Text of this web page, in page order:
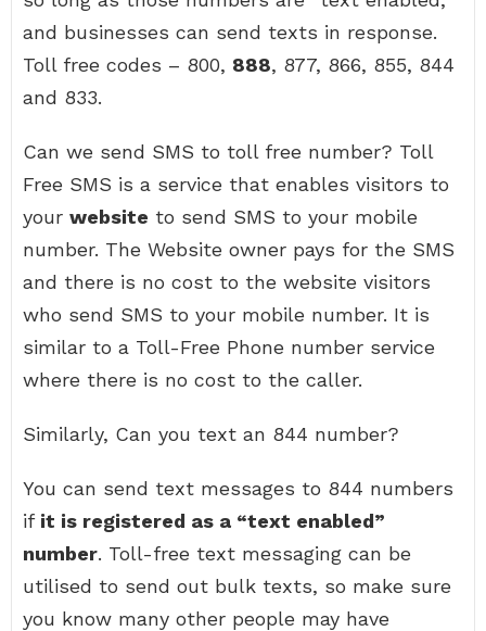
and businesses can send texts in response.
Toll free codes – 800, 888, 877, 866, 855, 844
and 833.
Can we send SMS to toll free number? Toll
Free SMS is a service that enables visitors to
your website to send SMS to your mobile
number. The Website owner pays for the SMS
and there is no cost to the website visitors
who send SMS to your mobile number. It is
similar to a Toll-Free Phone number service
where there is no cost to the caller.
Similarly, Can you text an 844 number?
You can send text messages to 844 numbers
if it is registered as a “text enabled”
number. Toll-free text messaging can be
utilised to send out bulk texts, so make sure
you know many other people may have